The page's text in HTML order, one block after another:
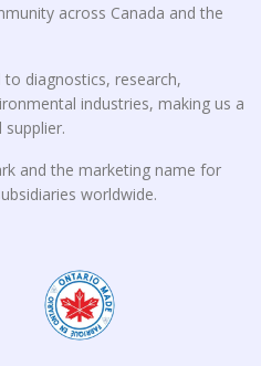
across Canada and the
diagnostics, research,
industries, making us a
and the marketing name for
worldwide.